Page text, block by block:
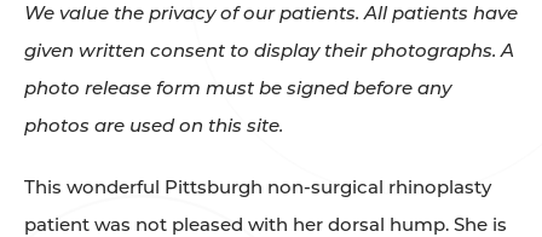
We value the privacy of our patients. All patients have
given written consent to display their photographs. A
photo release form must be signed before any
photos are used on this site.
This wonderful Pittsburgh non-surgical rhinoplasty
patient was not pleased with her dorsal hump. She is